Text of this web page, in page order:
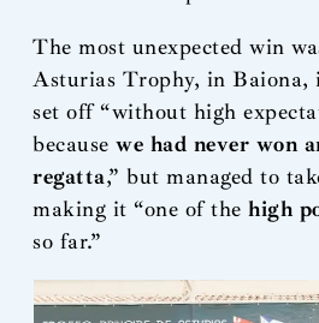
The most unexpected win
Asturias Trophy, in Baiona,
set off “without high
becausewe had never won
regatta,” but managed to
making it “one of thehigh
so far.”